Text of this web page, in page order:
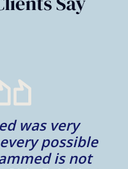
was very
possible
is not